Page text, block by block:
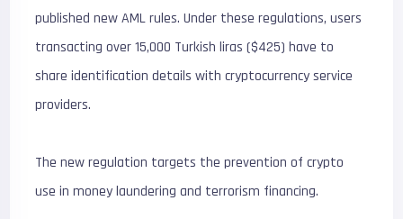
published new AML rules. Under these regulations, users
transacting over 15,000 Turkish liras ($425) have to
share identification details with cryptocurrency service
providers.
The new regulation targets the prevention of crypto
use in money laundering and terrorism financing.